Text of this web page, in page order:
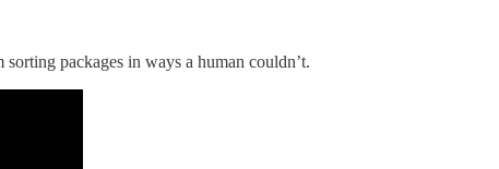
packages in ways a human couldn’t.